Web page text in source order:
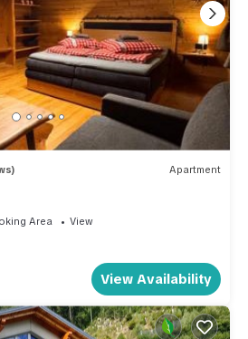
Apartment
Area View
View Availability